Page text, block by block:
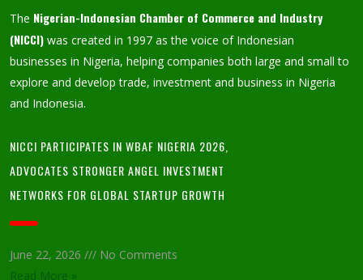
The Nigerian-Indonesian Chamber of Commerce and Industry
(NICCI) was created in 1997 as the voice of Indonesian
businesses in Nigeria, helping companies both large and small to
explore and develop trade, investment and business in Nigeria
and Indonesia.
NICCI PARTICIPATES IN WBAF NIGERIA 2026,
ADVOCATES STRONGER ANGEL INVESTMENT
NETWORKS FOR GLOBAL STARTUP GROWTH
June 22, 2026
No Comments
Read More »